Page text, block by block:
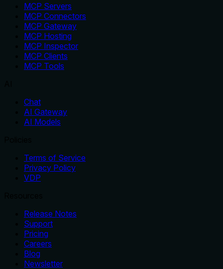
MCP Servers
MCP Connectors
MCP Gateway
MCP Hosting
MCP Inspector
MCP Clients
MCP Tools
Chat
AI Gateway
AI Models
Terms of Service
Privacy Policy
VDP
Release Notes
Support
Pricing
Careers
Blog
Newsletter